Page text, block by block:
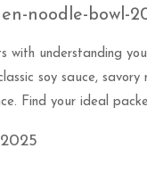
understanding
soy sauce, savory
Find your ideal